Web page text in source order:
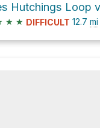
Hutchings Loop
★ ★ DIFFICULT 12.7 mi